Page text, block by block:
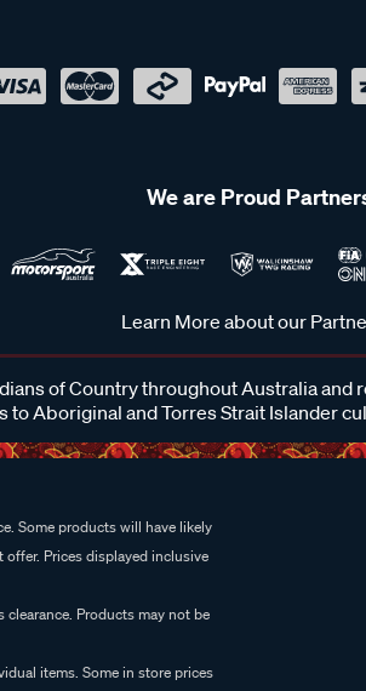
We are Proud
Learn More about our
of Country throughout Australia
to Aboriginal and Torres Strait Islander
Some products will have likely
Prices displayed inclusive
Products may not be
items. Some in store prices